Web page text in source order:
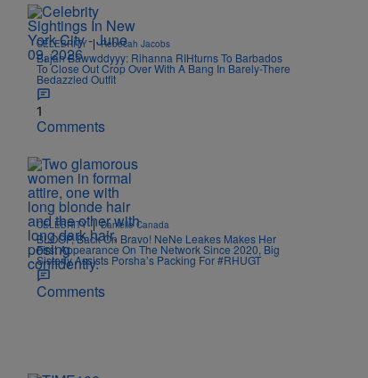
CELEBRITY | Rebecah Jacobs
Bajan Bawwddyyy: Rihanna RIHturns To Barbados
To Close Out Crop Over With A Bang In Barely-There
Bedazzled Outfit
1
Comments
CELEBRITY | Danielle Canada
BLOOP, Back On Bravo! NeNe Leakes Makes Her
First Appearance On The Network Since 2020, Big
Sisterly Assists Porsha’s Packing For #RHUGT
Comments